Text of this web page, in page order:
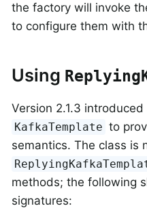
the factory will invoke
to configure them with
Using
Version 2.1.3
KafkaTemplate to
semantics. The class is
methods; the following
signatures: